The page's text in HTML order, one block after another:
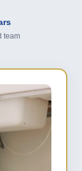
team